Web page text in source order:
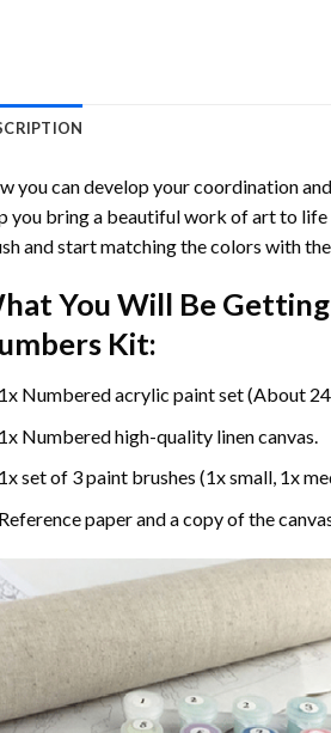
you can develop your coordination
you bring a beautiful work of art to
and start matching the colors with
You Will Be
Kit:
Numbered acrylic paint set (About
Numbered high-quality linen canvas.
set of 3 paint brushes (1x small, 1x
paper and a copy of the